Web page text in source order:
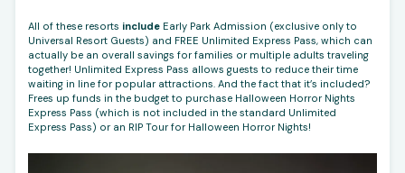
All of these resorts includeEarly Park Admission (exclusive only to
Universal Resort Guests) and FREE Unlimited Express Pass, which can
actually be an overall savings for families or multiple adults traveling
together! Unlimited Express Pass allows guests to reduce their time
waiting in line for popular attractions. And the fact that it’s included?
Frees up funds in the budget to purchase Halloween Horror Nights
Express Pass (which is not included in the standard Unlimited
Express Pass) or an RIP Tour for Halloween Horror Nights!